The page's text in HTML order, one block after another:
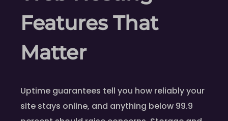
Features That
Matter
Uptime guarantees tell you how reliably your
site stays online, and anything below 99.9